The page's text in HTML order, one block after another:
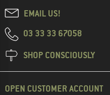
EMAIL US!
03 33 33 67058
SHOP CONSCIOUSLY
OPEN CUSTOMER ACCOUNT